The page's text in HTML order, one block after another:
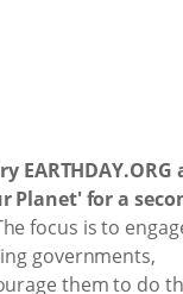
Planet' for a
focus is to
governments,
them to do